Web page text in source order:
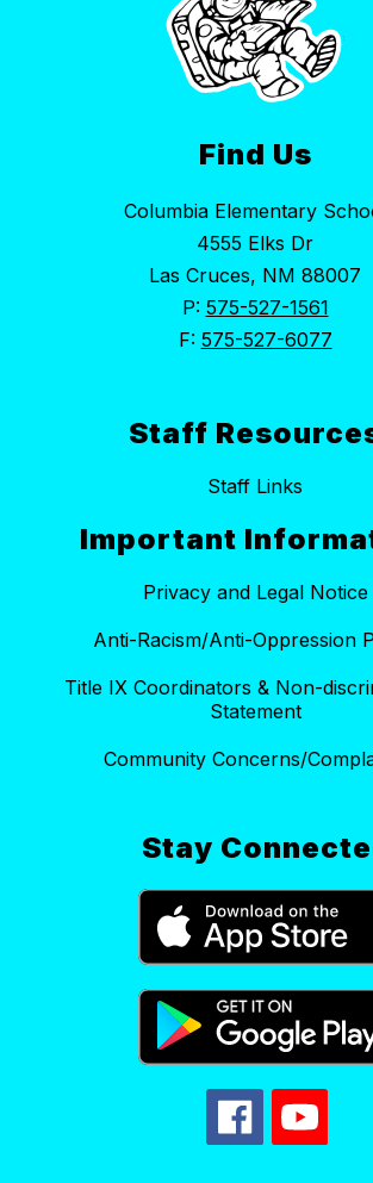
Find Us
Columbia Elementary
4555 Elks Dr
Las Cruces, NM 88007
P: 575-527-1561
F: 575-527-6077
Staff
Staff Links
Important
Privacy and Legal Notice
Anti-Racism/Anti-Oppression
Title IX Coordinators & Non-
Statement
Community Concerns/
Stay